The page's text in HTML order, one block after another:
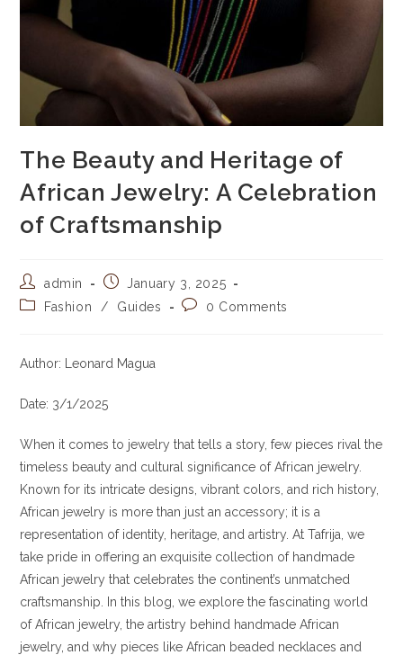
The Beauty and Heritage of
African Jewelry: A Celebration
of Craftsmanship
Post
author:
admin
Post January 3, 2025
PostFashion / Guides
Post0 Comments
Author: Leonard Magua
Date: 3/1/2025
When it comes to jewelry that tells a story, few pieces rival the
timeless beauty and cultural significance of African jewelry.
Known for its intricate designs, vibrant colors, and rich history,
African jewelry is more than just an accessory; it is a
representation of identity, heritage, and artistry. At Tafrija, we
take pride in offering an exquisite collection of handmade
African jewelry that celebrates the continent’s unmatched
craftsmanship. In this blog, we explore the fascinating world
of African jewelry, the artistry behind handmade African
jewelry, and why pieces like African beaded necklaces and